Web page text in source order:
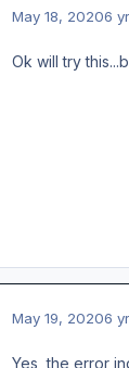
May 18, 20206 yr
Ok will try
May 19, 20206 yr
Yes, the error